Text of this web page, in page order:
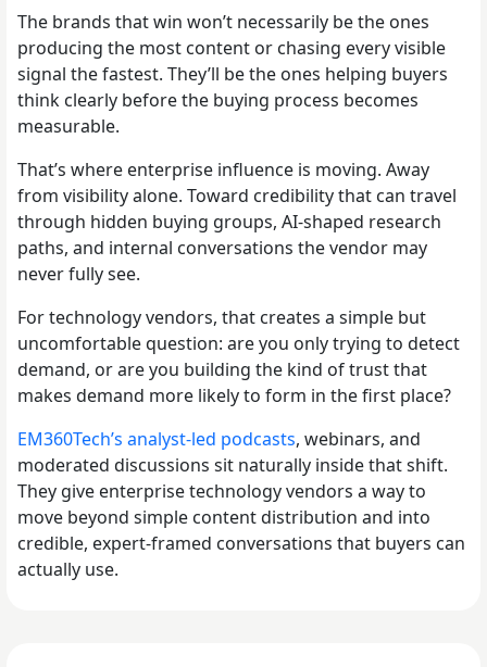
The brands that win won’t necessarily be the ones
producing the most content or chasing every visible
signal the fastest. They’ll be the ones helping buyers
think clearly before the buying process becomes
measurable.
That’s where enterprise influence is moving. Away
from visibility alone. Toward credibility that can travel
through hidden buying groups, AI-shaped research
paths, and internal conversations the vendor may
never fully see.
For technology vendors, that creates a simple but
uncomfortable question: are you only trying to detect
demand, or are you building the kind of trust that
makes demand more likely to form in the first place?
EM360Tech’s analyst-led podcasts, webinars, and
moderated discussions sit naturally inside that shift.
They give enterprise technology vendors a way to
move beyond simple content distribution and into
credible, expert-framed conversations that buyers can
actually use.